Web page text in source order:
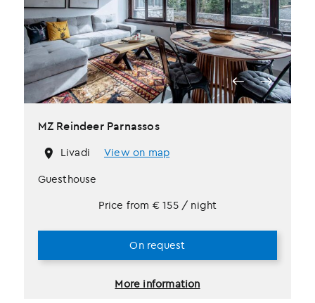
MZ Reindeer Parnassos
Livadi
View on map
Guesthouse
More information
Price from € 155 / night
On request